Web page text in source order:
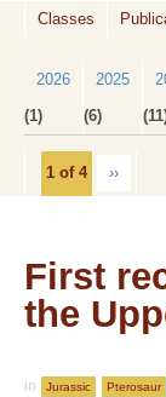
Classes
2026
(1)
2025
(6)
1 of 4 ››
First
the
in Jurassic Pterosaur